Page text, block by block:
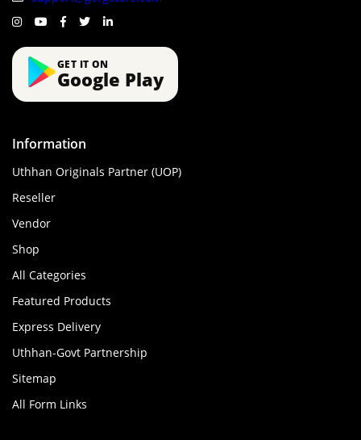
GET IT ON
Google Play
Information
Uthhan Originals Partner (UOP)
Reseller
Vendor
Shop
All Categories
Featured Products
Express Delivery
Uthhan-Govt Partnership
Sitemap
All Form Links